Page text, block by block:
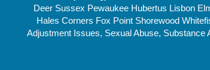
Deer Sussex Pewaukee Hubertus Lisbon
Hales Corners Fox Point Shorewood
Adjustment Issues, Sexual Abuse, Substance